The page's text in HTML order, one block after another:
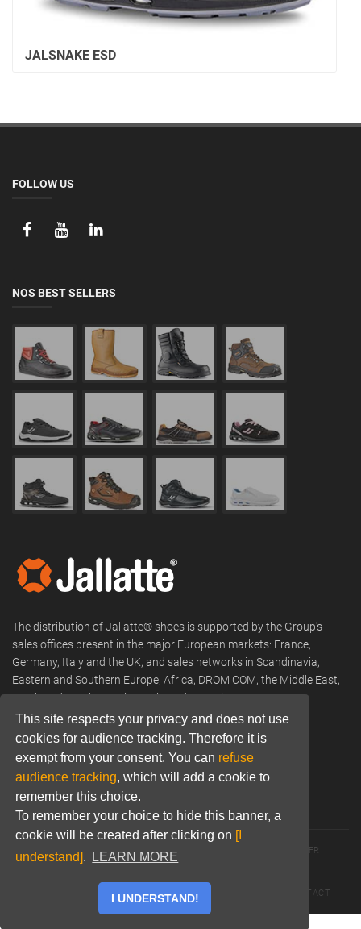
This site respects your privacy and does not use
cookies for audience tracking. Therefore it is
exempt from your consent. You can refuse
audience tracking, which will add a cookie to
remember this choice.
To remember your choice to hide this banner, a
cookie will be created after clicking on [I
understand]. LEARN MORE
I UNDERSTAND!
JALSNAKE ESD
FOLLOW US
NOS BEST SELLERS
The distribution of Jallatte® shoes is supported by the Group's
sales offices present in the major European markets: France,
Germany, Italy and the UK, and sales networks in Scandinavia,
Eastern and Southern Europe, Africa, DROM COM, the Middle East,
North and South America, Asia and Oceania.
Phone: +33 (0) 466 806 300
Email:commercial@jallatte.fr
Website:www.jallatte.fr
© 2026 JALLATTE - ALL RIGHTS RESERVED WWW.JALLATTE.FR
POLITIQUE DE CONFIDENTIALITÉ
CONTACT